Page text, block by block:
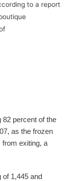
to a report
82 percent of the
as the frozen
from exiting, a
of 1,445 and